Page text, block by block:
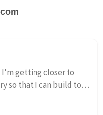
I'm getting closer to
so that I can build to
of it...